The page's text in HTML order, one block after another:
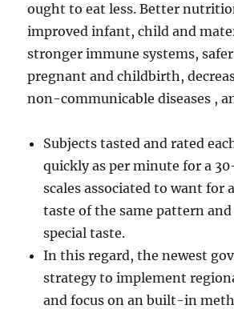
ought to eat less. Better
improved infant, child and
stronger immune systems,
pregnant and childbirth,
non-communicable diseases ,
Subjects tasted and rated
quickly as per minute for a
scales associated to want for
taste of the same pattern
special taste.
In this regard, the newest
strategy to implement
and focus on an built-in